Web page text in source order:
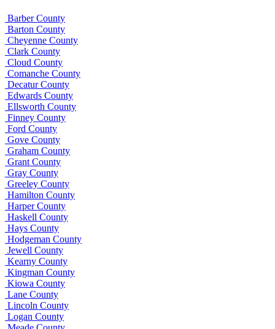
Barber County
Barton County
Cheyenne County
Clark County
Cloud County
Comanche County
Decatur County
Edwards County
Ellsworth County
Finney County
Ford County
Gove County
Graham County
Grant County
Gray County
Greeley County
Hamilton County
Harper County
Haskell County
Hays County
Hodgeman County
Jewell County
Kearny County
Kingman County
Kiowa County
Lane County
Lincoln County
Logan County